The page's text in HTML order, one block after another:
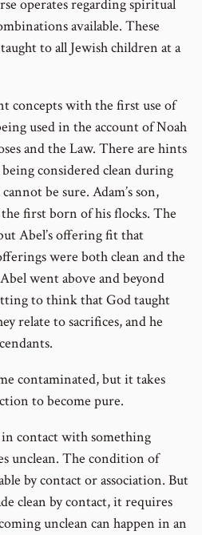
operates regarding spiritual
available. These
to all Jewish children at a
concepts with the first use of
used in the account of Noah
and the Law. There are hints
considered clean during
be sure. Adam’s son,
first born of his flocks. The
Abel’s offering fit that
were both clean and the
went above and beyond
to think that God taught
relate to sacrifices, and he
contaminated, but it takes
to become pure.
contact with something
unclean. The condition of
by contact or association. But
clean by contact, it requires
unclean can happen in an